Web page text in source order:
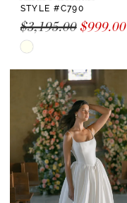
STYLE #C790
$3,195.00 $999.00
Skip
Color
List
#38ea50b23b
end